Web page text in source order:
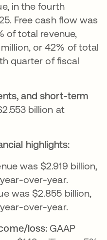
in the fourth
Free cash flow was
of total revenue,
or 42% of total
quarter of fiscal
and short-term
billion at
highlights:
was $2.919 billion,
over-year.
was $2.855 billion,
over-year.
loss: GAAP